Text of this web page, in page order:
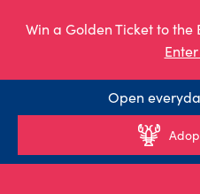
Win a Golden Ticket to the
Open